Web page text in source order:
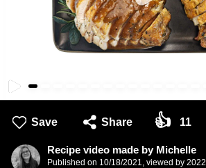
Save Share 👍 11
Recipe video made by Michelle
Published on 10/18/2021, viewed by 2022